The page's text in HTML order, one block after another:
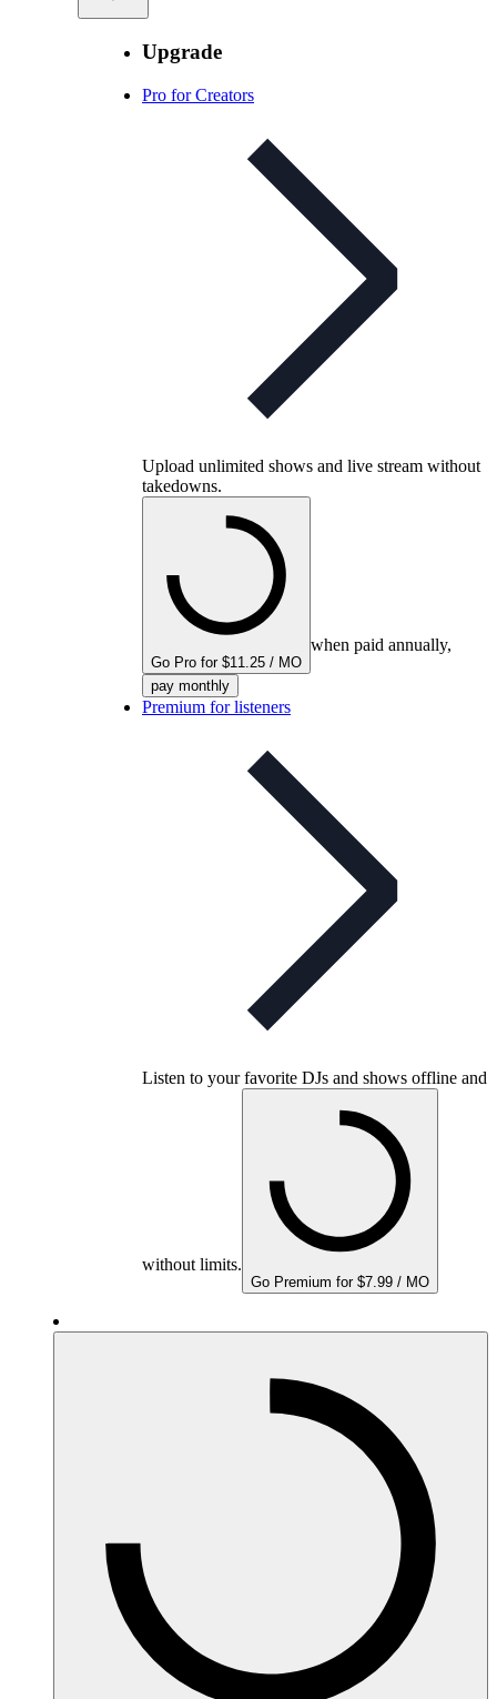
Upgrade
Pro for Creators
Upload unlimited shows and live stream without
takedowns.
Go Pro for $11.25 / MO
when paid annually,
pay monthly
Premium for listeners
Listen to your favorite DJs and shows offline and
without limits.
Go Premium for $7.99 / MO